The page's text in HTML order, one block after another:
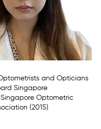
and Opticians
Singapore
Singapore Optometric
(2015)